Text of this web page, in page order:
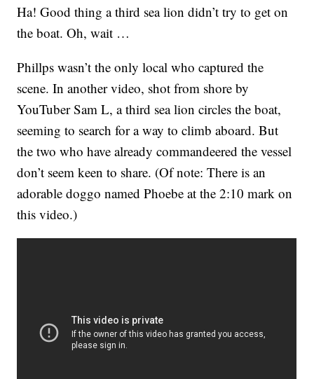
Ha! Good thing a third sea lion didn’t try to get on
the boat. Oh, wait …
Phillps wasn’t the only local who captured the
scene. In another video, shot from shore by
YouTuber Sam L, a third sea lion circles the boat,
seeming to search for a way to climb aboard. But
the two who have already commandeered the vessel
don’t seem keen to share. (Of note: There is an
adorable doggo named Phoebe at the 2:10 mark on
this video.)